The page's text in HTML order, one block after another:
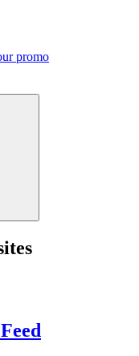
promo